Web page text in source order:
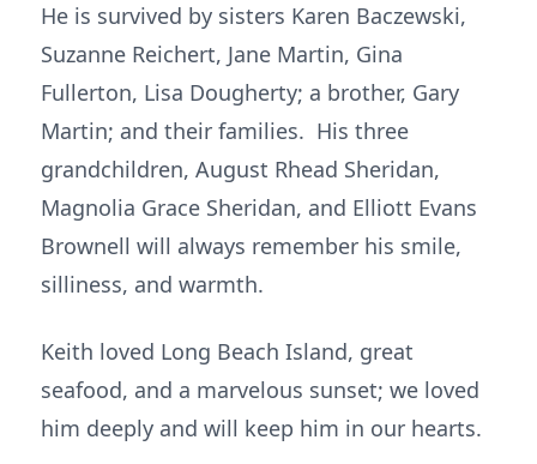
He is survived by sisters Karen Baczewski,
Suzanne Reichert, Jane Martin, Gina
Fullerton, Lisa Dougherty; a brother, Gary
Martin; and their families. His three
grandchildren, August Rhead Sheridan,
Magnolia Grace Sheridan, and Elliott Evans
Brownell will always remember his smile,
silliness, and warmth.
Keith loved Long Beach Island, great
seafood, and a marvelous sunset; we loved
him deeply and will keep him in our hearts.